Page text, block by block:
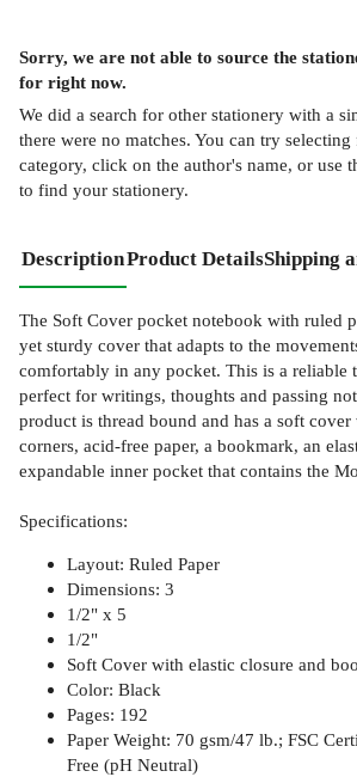
Sorry, we are not able to source the
for right now.
We did a search for other stationery with a
there were no matches. You can try
category, click on the author's name, or use
to find your stationery.
DescriptionProduct DetailsShipping
The Soft Cover pocket notebook with ruled
yet sturdy cover that adapts to the
comfortably in any pocket. This is a reliable
perfect for writings, thoughts and passing
product is thread bound and has a soft
corners, acid-free paper, a bookmark, an
expandable inner pocket that contains the
Specifications:
Layout: Ruled Paper
Dimensions: 3
1/2" x 5
1/2"
Soft Cover with elastic closure and
Color: Black
Pages: 192
Paper Weight: 70 gsm/47 lb.; FSC
Free (pH Neutral)